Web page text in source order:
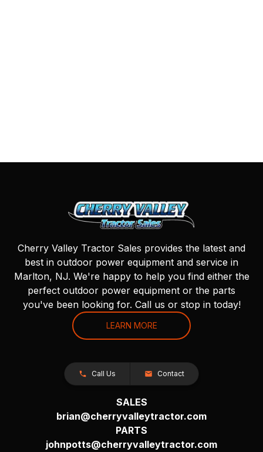
Cherry Valley Tractor Sales provides the latest and
best in outdoor power equipment and service in
Marlton, NJ. We're happy to help you find either the
perfect outdoor power equipment or the parts
you've been looking for. Call us or stop in today!
LEARN MORE
Call Us Contact
SALES
brian@cherryvalleytractor.com
PARTS
johnpotts@cherryvalleytractor.com